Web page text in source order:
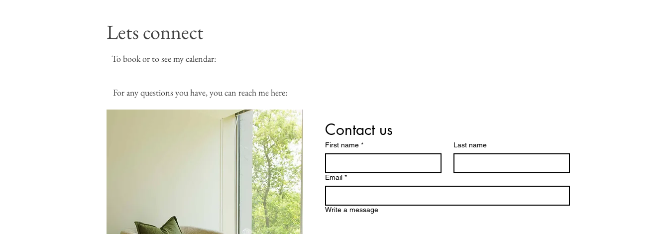
Lets connect
To book or to see my calendar:
For any questions you have, you can reach me here:
Contact us
First name * Last name
Email *
Write a message